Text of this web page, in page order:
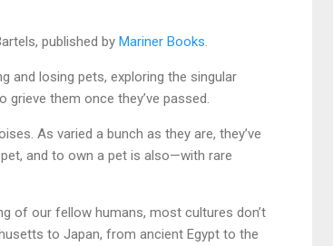
published by Mariner Books.
and losing pets, exploring the singular
them once they’ve passed.
As varied a bunch as they are, they’ve
and to own a pet is also—with rare
of our fellow humans, most cultures don’t
to Japan, from ancient Egypt to the